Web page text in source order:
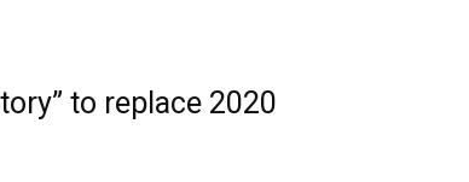
to replace 2020